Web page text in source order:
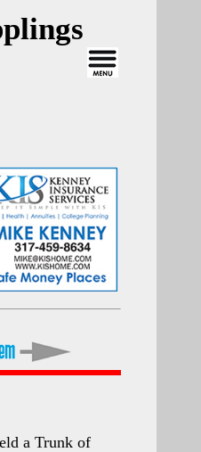
a Trunk of